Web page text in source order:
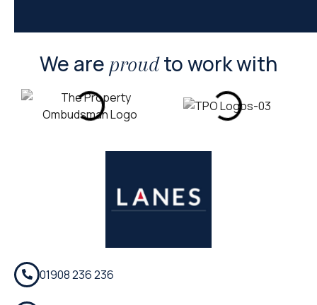
We are proudto work with
01908 236 236